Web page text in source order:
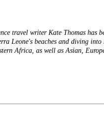
travel writer Kate Thomas
Leone's beaches and diving
Africa, as well as Asian,